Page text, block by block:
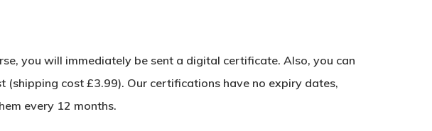
No products in the basket.
you will immediately be sent a digital certificate. Also, you can
cost £3.99). Our certifications have no expiry dates,
every 12 months.